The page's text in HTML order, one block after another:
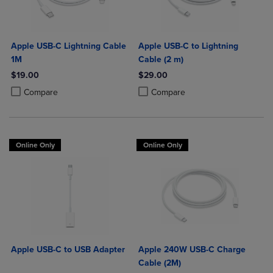
Apple USB-C Lightning Cable
1M
$19.00
Compare
Product added, Select 2 to 4 Products to Compare, Items added for
Product removed, Select 2 to 4 Products to Compare, Items added
Apple USB-C to Lightning
Cable (2 m)
$29.00
Compare
Product added, Select 2 to 4
Product removed, Select 2 to 4
Online Only
Apple USB-C to USB Adapter
Online Only
Apple 240W USB-C Charge
Cable (2M)